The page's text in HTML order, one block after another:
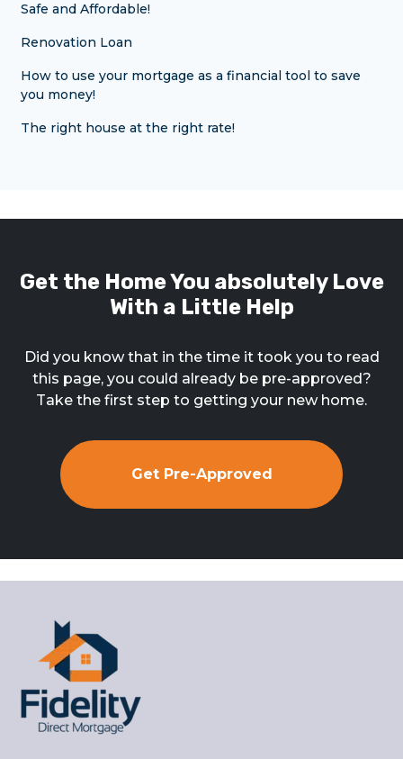
Safe and Affordable!
Renovation Loan
How to use your mortgage as a financial tool to save
you money!
The right house at the right rate!
Get the Home You absolutely Love
With a Little Help
Did you know that in the time it took you to read
this page, you could already be pre-approved?
Take the first step to getting your new home.
Get Pre-Approved